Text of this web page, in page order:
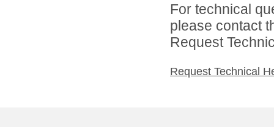
For technical
please contact
Request
Request Technical